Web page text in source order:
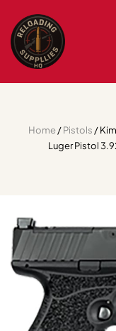
Home/Pistols /
Luger Pistol